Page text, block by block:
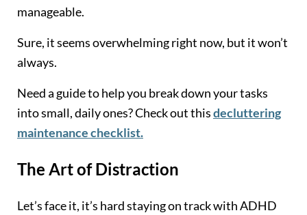
manageable.
Sure, it seems overwhelming right now, but it won’t
always.
Need a guide to help you break down your tasks
into small, daily ones? Check out thisdecluttering
maintenance checklist.
The Art of Distraction
Let’s face it, it’s hard staying on track with ADHD